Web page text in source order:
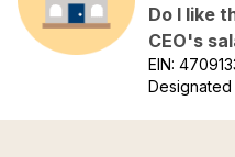
Do I like
CEO's
EIN:
Designated